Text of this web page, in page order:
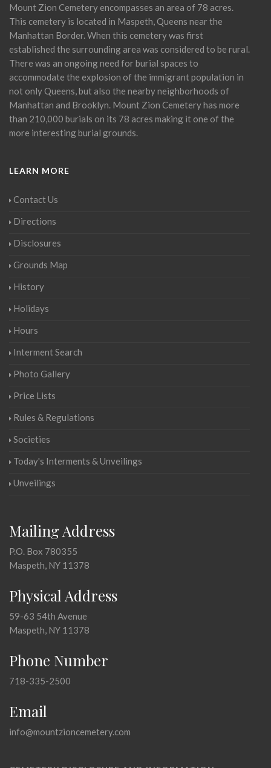
Mount Zion Cemetery encompasses an area of 78 acres.
This cemetery is located in Maspeth, Queens near the
Manhattan Border. When this cemetery was first
established the surrounding area was considered to be rural.
There was an ongoing need for burial spaces to
accommodate the explosion of the immigrant population in
not only Queens, but also the nearby neighborhoods of
Manhattan and Brooklyn. Mount Zion Cemetery has more
than 210,000 burials on its 78 acres making it one of the
more interesting burial grounds.
LEARN MORE
Contact Us
Directions
Disclosures
Grounds Map
History
Holidays
Hours
Interment Search
Photo Gallery
Price Lists
Rules & Regulations
Societies
Today's Interments & Unveilings
Unveilings
Mailing Address
P.O. Box 780355
Maspeth, NY 11378
Physical Address
59-63 54th Avenue
Maspeth, NY 11378
Phone Number
718-335-2500
Email
info@mountzioncemetery.com